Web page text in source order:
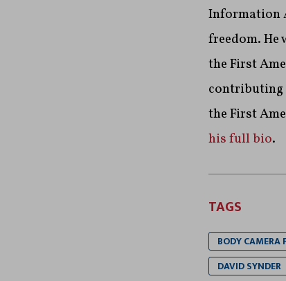
Information
freedom. He
the First
contributing
the First
his full bio.
TAGS
BODY CAMERA
DAVID SYNDER